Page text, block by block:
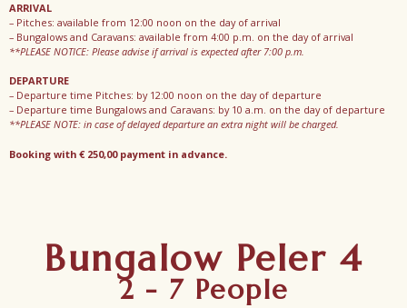
ARRIVAL
– Pitches: available from 12:00 noon on the day of arrival
– Bungalows and Caravans: available from 4:00 p.m. on the day of arrival
**PLEASE NOTICE: Please advise if arrival is expected after 7:00 p.m.
DEPARTURE
– Departure time Pitches: by 12:00 noon on the day of departure
– Departure time Bungalows and Caravans: by 10 a.m. on the day of departure
**PLEASE NOTE: in case of delayed departure an extra night will be charged.
Booking with € 250,00 payment in advance.
Bungalow Peler 4
2 - 7 People